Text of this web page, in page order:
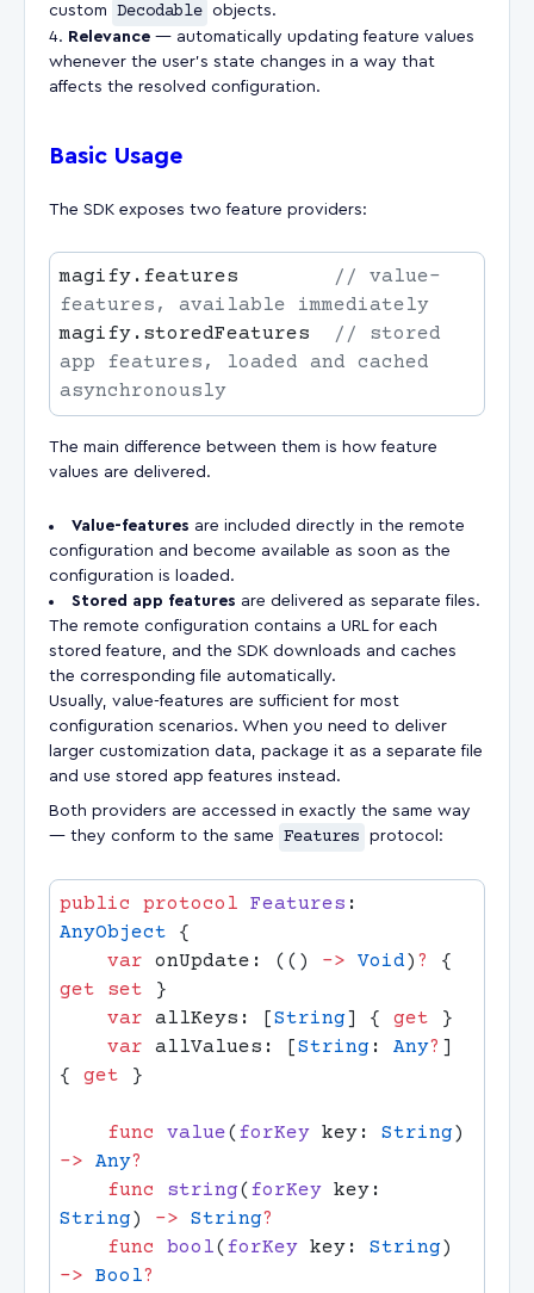
custom
Decodable objects.
Relevance — automatically updating feature values
whenever the user's state changes in a way that
affects the resolved configuration.
Basic Usage
The SDK exposes two feature providers:
magify.features
// value-
magify.storedFeatures
// stored
app features, loaded and cached
The main difference between them is how feature
values are delivered.
Value-features are included directly in the remote
configuration and become available as soon as the
configuration is loaded.
Stored app features are delivered as separate files.
The remote configuration contains a URL for each
stored feature, and the SDK downloads and caches
the corresponding file automatically.
Usually, value-features are sufficient for most
configuration scenarios. When you need to deliver
larger customization data, package it as a separate file
and use stored app features instead.
Both providers are accessed in exactly the same way
— they conform to the same
Features protocol:
public protocol Features
AnyObject
    var
onUpdate: (() -> Void) ?
get set
    var
allKeys: [String] { get
    var
allValues: [String : Any? ]
{ get
    func
value(forKey key: String
-> Any
    func
string(forKey
String) -> String
    func
bool(forKey key: String
-> Bool